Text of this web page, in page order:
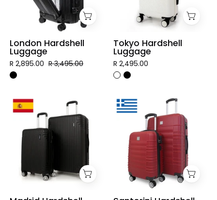
London Hardshell
Luggage
R 2,895.00 R 3,495.00
Tokyo Hardshell
Luggage
R 2,495.00
Madrid
Hardshell
Luggage
Santorini
Hardshell
Luggage